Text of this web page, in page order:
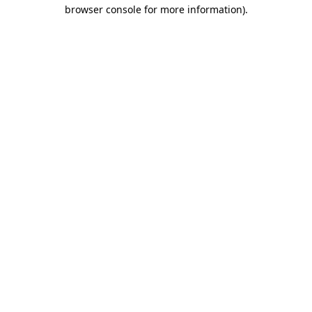
browser console for more information).